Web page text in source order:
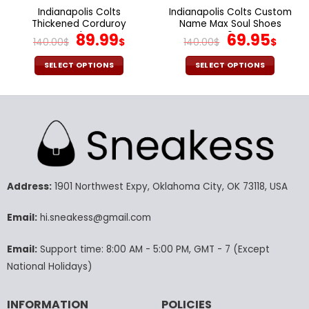
page
page
Indianapolis Colts
Thickened Corduroy
Jacket
140.00$ Original
price
was:
89.99$Current
SELECT OPTIONS
product
variants.
The
may
chosen
product
page
Indianapolis Colts Custom
Name Max Soul Shoes
V04
140.00$ Original
price
was:
69.95$
SELECT OPTIONS
product
variants.
The
may
the
product
Address:1901 Northwest Expy, Oklahoma City, OK 73118, USA
Email:hi.sneakess@gmail.com
Email:Support time: 8:00 AM - 5:00 PM, GMT - 7 (Except
National Holidays)
INFORMATION POLICIES